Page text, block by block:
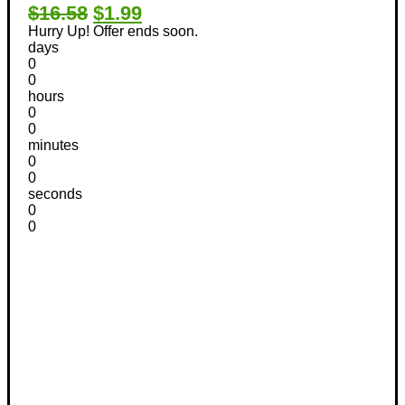
$16.58 $1.99
Hurry Up! Offer ends soon.
days
0
0
hours
0
0
minutes
0
0
seconds
0
0